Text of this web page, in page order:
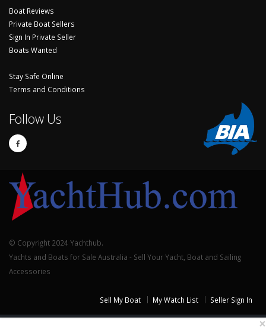
Boat Reviews
Private Boat Sellers
Sign In Private Seller
Boats Wanted
Stay Safe Online
Terms and Conditions
Follow Us
© Copyright 2024 Yachthub.
Yachts and Boats for Sale Australia - Sell Your Yacht, Boat and Sailing
Accessories
Sell My Boat My Watch List Seller Sign In
×